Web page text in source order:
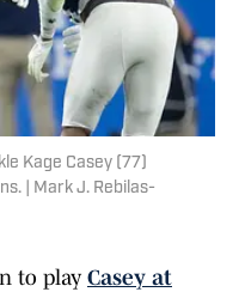
Kage Casey (77)
| Mark J. Rebilas-
to play Casey at